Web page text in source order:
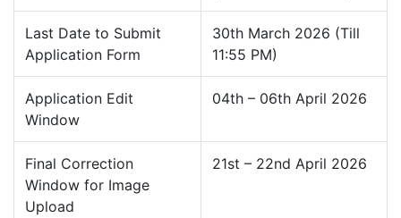
Last Date to Submit
Application Form
30th March 2026 (Till
11:55 PM)
Application Edit
Window
04th – 06th April 2026
Final Correction
Window for Image
Upload
21st – 22nd April 2026